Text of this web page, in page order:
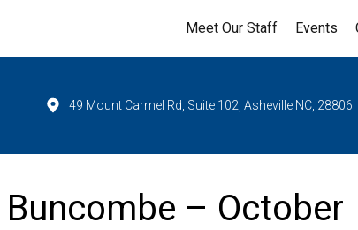
Meet Our Staff Events
49 Mount Carmel Rd, Suite 102, Asheville NC, 28806
– October